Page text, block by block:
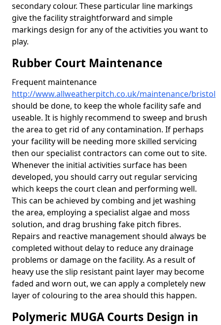
secondary colour. These particular line markings
give the facility straightforward and simple
markings design for any of the activities you want to
play.
Rubber Court Maintenance
Frequent maintenance
http://www.allweatherpitch.co.uk/maintenance/bristol
should be done, to keep the whole facility safe and
useable. It is highly recommend to sweep and brush
the area to get rid of any contamination. If perhaps
your facility will be needing more skilled servicing
then our specialist contractors can come out to site.
Whenever the initial activities surface has been
developed, you should carry out regular servicing
which keeps the court clean and performing well.
This can be achieved by combing and jet washing
the area, employing a specialist algae and moss
solution, and drag brushing fake pitch fibres.
Repairs and reactive management should always be
completed without delay to reduce any drainage
problems or damage on the facility. As a result of
heavy use the slip resistant paint layer may become
faded and worn out, we can apply a completely new
layer of colouring to the area should this happen.
Polymeric MUGA Courts Design in